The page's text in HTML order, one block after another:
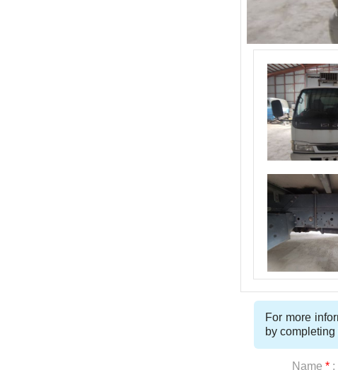
For more
by
Name *: